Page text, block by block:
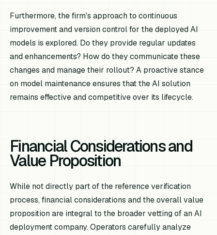
Furthermore, the firm's approach to continuous
improvement and version control for the deployed AI
models is explored. Do they provide regular updates
and enhancements? How do they communicate these
changes and manage their rollout? A proactive stance
on model maintenance ensures that the AI solution
remains effective and competitive over its lifecycle.
Financial Considerations and
Value Proposition
While not directly part of the reference verification
process, financial considerations and the overall value
proposition are integral to the broader vetting of an AI
deployment company. Operators carefully analyze